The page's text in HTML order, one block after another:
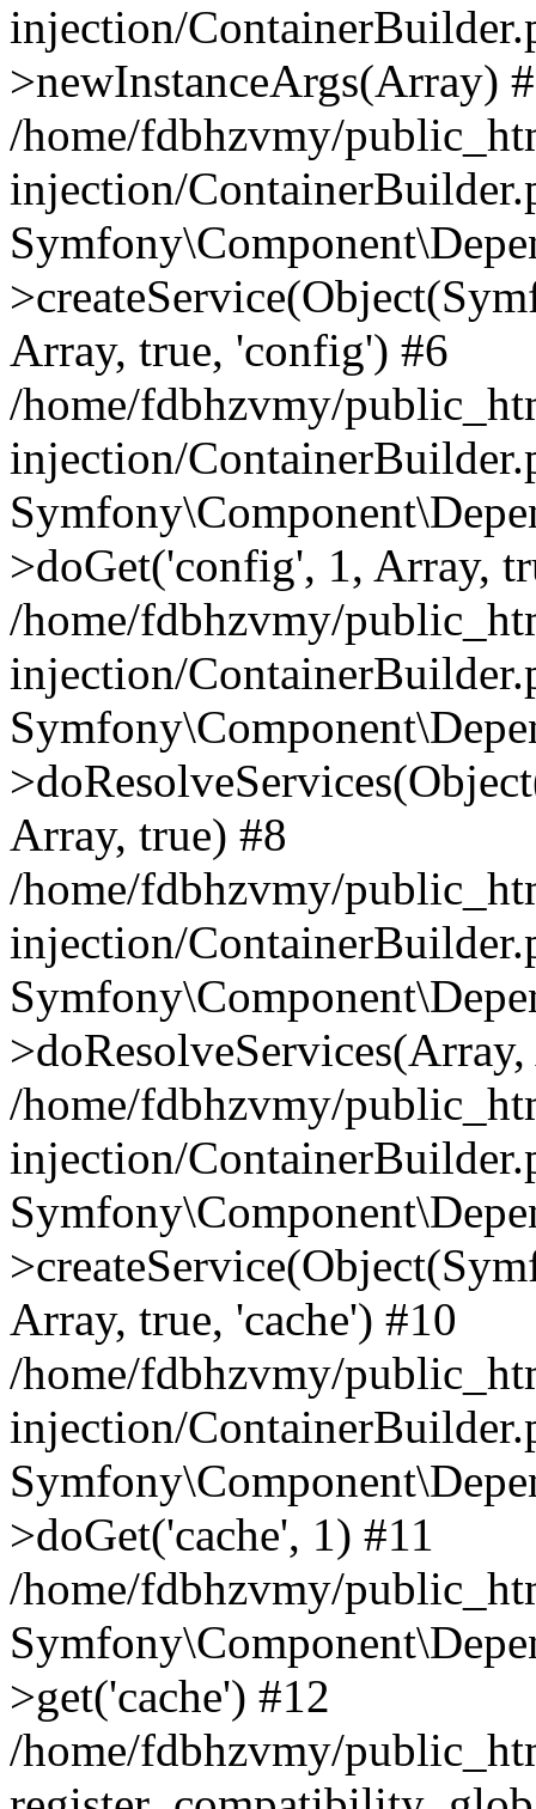
injection/
>newInstanceArgs(Array)
/home/fdbhzvmy/
injection/
Array, true, 'config') #6
/home/fdbhzvmy/
injection/
>doGet('config', 1, Array,
/home/fdbhzvmy/
injection/
Array, true) #8
/home/fdbhzvmy/
injection/
/home/fdbhzvmy/
injection/
Array, true, 'cache') #10
/home/fdbhzvmy/
injection/
>doGet('cache', 1) #11
/home/fdbhzvmy/
>get('cache') #12
/home/fdbhzvmy/